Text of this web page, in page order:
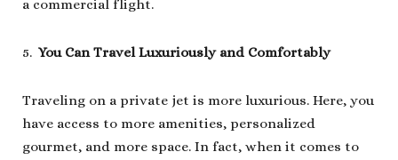
a commercial flight.
You Can Travel Luxuriously and Comfortably
Traveling on a private jet is more luxurious. Here, you
have access to more amenities, personalized
gourmet, and more space. In fact, when it comes to